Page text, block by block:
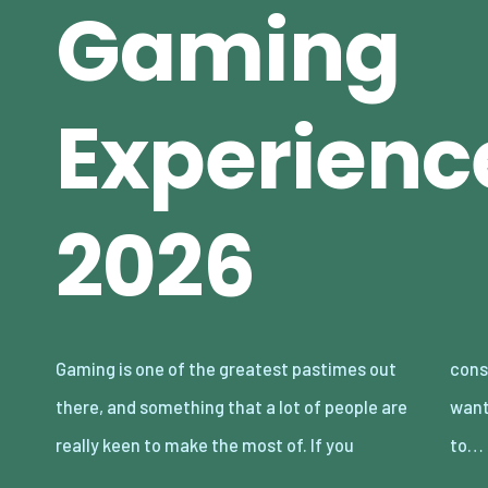
Gaming
2026
Gaming is one of the greatest pastimes out
there, and something that a lot of people are
really keen to make the most of. If you
consider yourself an avid gamer, and you
want to make sure you are doing all you can
to…